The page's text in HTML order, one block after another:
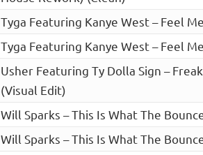
Tyga Featuring Kanye West – Feel
Tyga Featuring Kanye West – Feel
Usher Featuring Ty Dolla Sign –
(Visual Edit)
Will Sparks – This Is What The
Will Sparks – This Is What The